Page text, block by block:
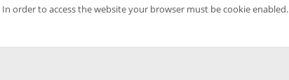
In order to access the website your browser must be cookie enabled.